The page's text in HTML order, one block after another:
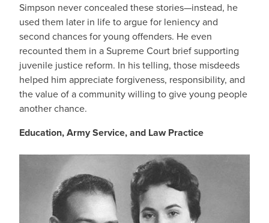
Simpson never concealed these stories—instead, he
used them later in life to argue for leniency and
second chances for young offenders. He even
recounted them in a Supreme Court brief supporting
juvenile justice reform. In his telling, those misdeeds
helped him appreciate forgiveness, responsibility, and
the value of a community willing to give young people
another chance.
Education, Army Service, and Law Practice
IMAGE